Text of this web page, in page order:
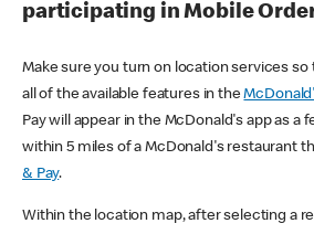
participating in Mobile
Make sure you turn on location services
all of the available features in the
Pay will appear in the McDonald's app as a
within 5 miles of a McDonald's restaurant
& Pay.
Within the location map, after selecting a